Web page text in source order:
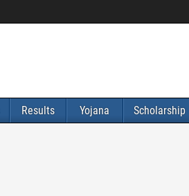
Results Yojana Scholarship